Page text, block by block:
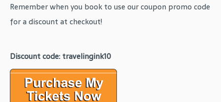
Remember when you book to use our coupon promo code
for a discount at checkout!
Discount code: travelingink10